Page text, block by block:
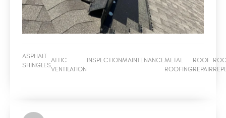
ASPHALT
SHINGLES
ATTIC
VENTILATION
INSPECTIONMAINTENANCEMETAL
ROOFING
ROOF
REPAIR